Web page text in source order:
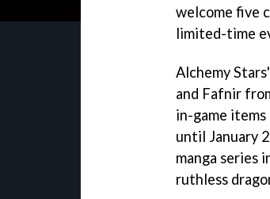
welcome five
limited-time
Alchemy
and Fafnir
in-game
until January
manga series
ruthless